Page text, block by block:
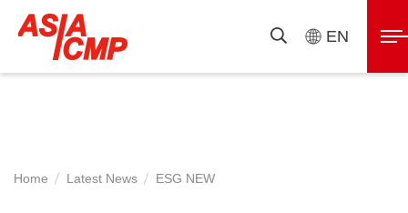
ASIAICMP EN
展
Home Latest News ESG NEW